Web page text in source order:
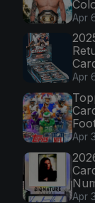
Apr
Apr
Apr
Apr